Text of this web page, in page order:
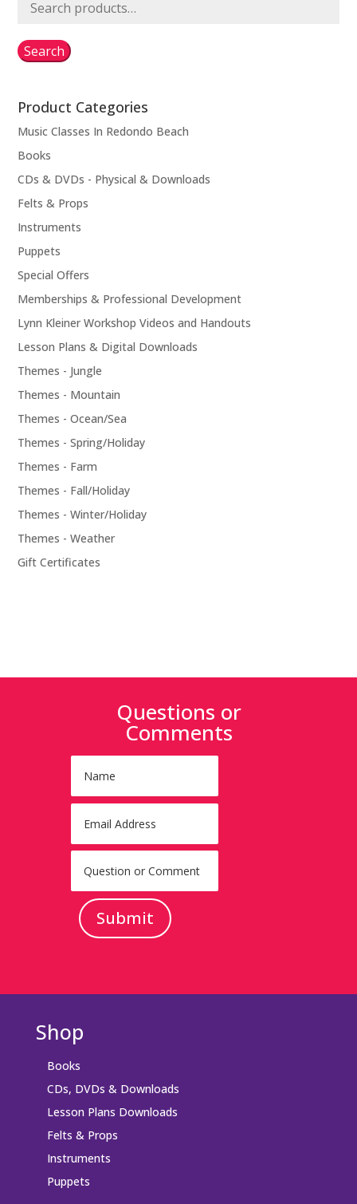
Search
Product Categories
Music Classes In Redondo Beach
Books
CDs & DVDs - Physical & Downloads
Felts & Props
Instruments
Puppets
Special Offers
Memberships & Professional Development
Lynn Kleiner Workshop Videos and Handouts
Lesson Plans & Digital Downloads
Themes - Jungle
Themes - Mountain
Themes - Ocean/Sea
Themes - Spring/Holiday
Themes - Farm
Themes - Fall/Holiday
Themes - Winter/Holiday
Themes - Weather
Gift Certificates
Questions or
Comments
Submit
Shop
Books
CDs, DVDs & Downloads
Lesson Plans Downloads
Felts & Props
Instruments
Puppets